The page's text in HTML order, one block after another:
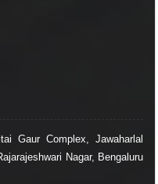
Gaur Complex, Jawaharlal
Nagar, Bengaluru